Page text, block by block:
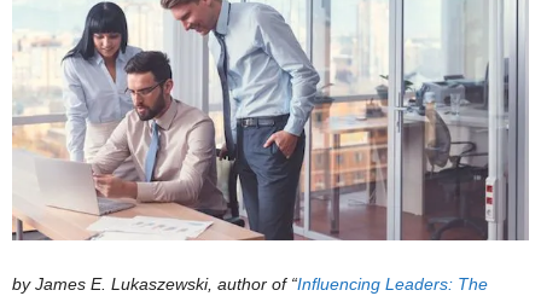
by James E. Lukaszewski, author of “Influencing Leaders: The